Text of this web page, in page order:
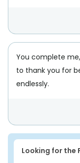
You complete
to thank you for
endlessly.
Looking for the